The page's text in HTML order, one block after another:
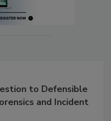
to Defensible
and Incident